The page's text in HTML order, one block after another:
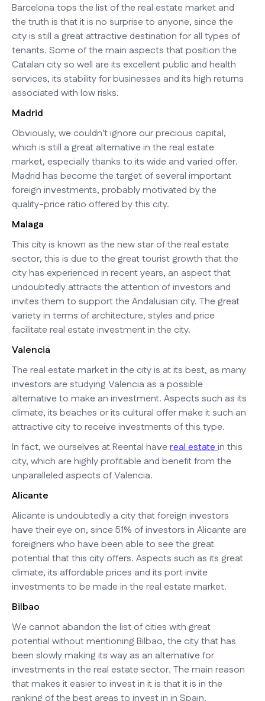
Barcelona tops the list of the real estate market and
the truth is that it is no surprise to anyone, since the
city is still a great attractive destination for all types of
tenants. Some of the main aspects that position the
Catalan city so well are its excellent public and health
services, its stability for businesses and its high returns
associated with low risks.
Madrid
Obviously, we couldn't ignore our precious capital,
which is still a great alternative in the real estate
market, especially thanks to its wide and varied offer.
Madrid has become the target of several important
foreign investments, probably motivated by the
quality-price ratio offered by this city.
Malaga
This city is known as the new star of the real estate
sector, this is due to the great tourist growth that the
city has experienced in recent years, an aspect that
undoubtedly attracts the attention of investors and
invites them to support the Andalusian city. The great
variety in terms of architecture, styles and price
facilitate real estate investment in the city.
Valencia
The real estate market in the city is at its best, as many
investors are studying Valencia as a possible
alternative to make an investment. Aspects such as its
climate, its beaches or its cultural offer make it such an
attractive city to receive investments of this type.
In fact, we ourselves at Reental havereal estatein this
city, which are highly profitable and benefit from the
unparalleled aspects of Valencia.
Alicante
Alicante is undoubtedly a city that foreign investors
have their eye on, since 51% of investors in Alicante are
foreigners who have been able to see the great
potential that this city offers. Aspects such as its great
climate, its affordable prices and its port invite
investments to be made in the real estate market.
Bilbao
We cannot abandon the list of cities with great
potential without mentioning Bilbao, the city that has
been slowly making its way as an alternative for
investments in the real estate sector. The main reason
that makes it easier to invest in it is that it is in the